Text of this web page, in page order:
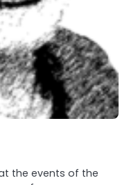
at the events of the